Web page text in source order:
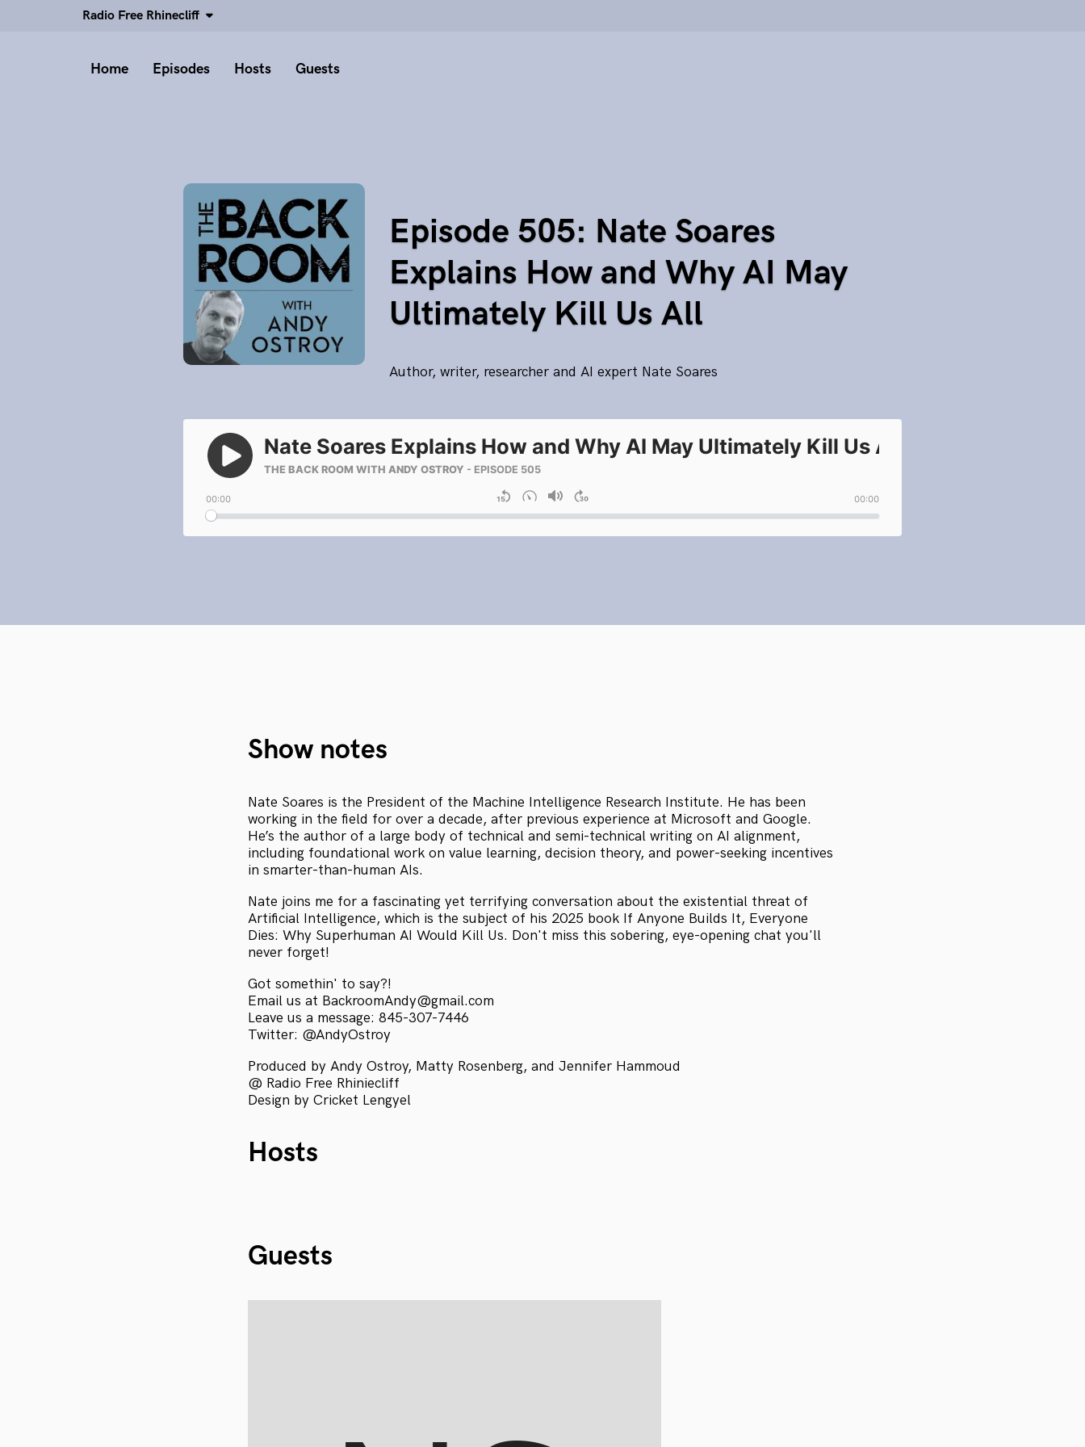
Radio Free Rhinecliff
Home Episodes Hosts Guests
Episode 505: Nate Soares
Explains How and Why AI May
Ultimately Kill Us All
Author, writer, researcher and AI expert Nate Soares
Show notes
Nate Soares is the President of the Machine Intelligence Research Institute. He has been
working in the field for over a decade, after previous experience at Microsoft and Google.
He’s the author of a large body of technical and semi-technical writing on AI alignment,
including foundational work on value learning, decision theory, and power-seeking incentives
in smarter-than-human AIs.
Nate joins me for a fascinating yet terrifying conversation about the existential threat of
Artificial Intelligence, which is the subject of his 2025 book If Anyone Builds It, Everyone
Dies: Why Superhuman AI Would Kill Us. Don't miss this sobering, eye-opening chat you'll
never forget!
Got somethin' to say?!
Email us at BackroomAndy@gmail.com
Leave us a message: 845-307-7446
Twitter: @AndyOstroy
Produced by Andy Ostroy, Matty Rosenberg, and Jennifer Hammoud
@ Radio Free Rhiniecliff
Design by Cricket Lengyel
Hosts
Guests